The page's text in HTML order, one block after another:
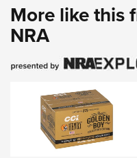
More like this
NRA